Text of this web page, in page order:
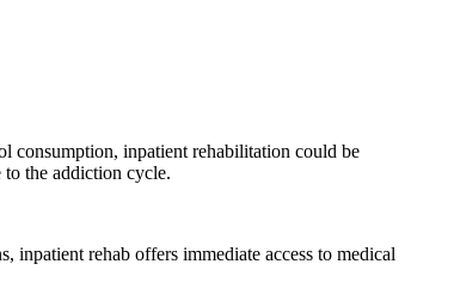
consumption, inpatient rehabilitation could be
the addiction cycle.
rehab offers immediate access to medical